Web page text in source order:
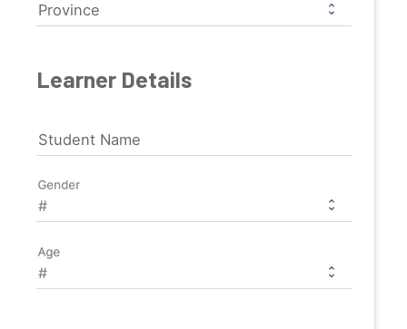
Province
Learner Details
Student Name
Gender
Age